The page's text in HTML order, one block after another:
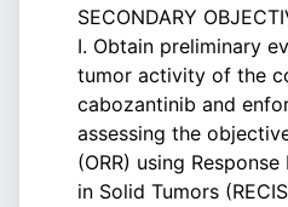
SECONDARY
I. Obtain preliminary
tumor activity of the
cabozantinib and
assessing the
(ORR) using
in Solid Tumors